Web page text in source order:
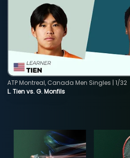
L. Tien vs. G. Monfils
ATP Montreal, Canada Men Singles | 1/32